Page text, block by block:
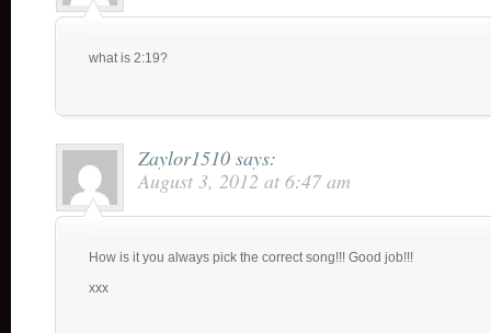
what is 2:19?
Zaylor1510 says:
August 3, 2012 at 6:47 am
How is it you always pick the correct song!!! Good job!!!
xxx